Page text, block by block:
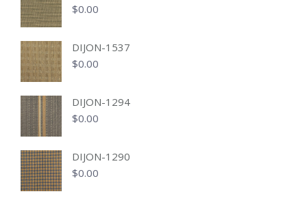
$0.00
DIJON-1537
$0.00
DIJON-1294
$0.00
DIJON-1290
$0.00